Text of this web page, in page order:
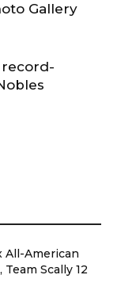
Gallery
All-American
Scally 12